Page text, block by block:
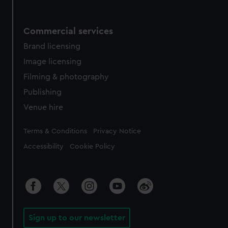
Commercial services
Brand licensing
Image licensing
Filming & photography
Publishing
Venue hire
Legal
Terms & Conditions Privacy Notice
Accessibility Cookie Policy
Sign up to our newsletter